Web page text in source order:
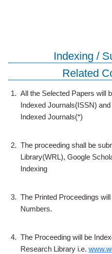
Indexing /
Related
1. All the Selected Papers will
Indexed Journals(ISSN)
Indexed Journals(*)
2. The proceeding shall be
Library(WRL), Google
Indexing
3. The Printed Proceedings
Numbers.
4. The Proceeding will be
Research Library i.e.